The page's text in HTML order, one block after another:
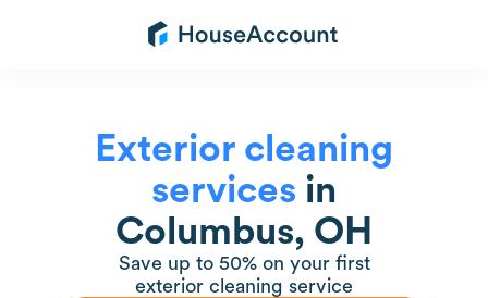
Exterior cleaning
services in
Columbus, OH
Save up to 50% on your first
exterior cleaning service